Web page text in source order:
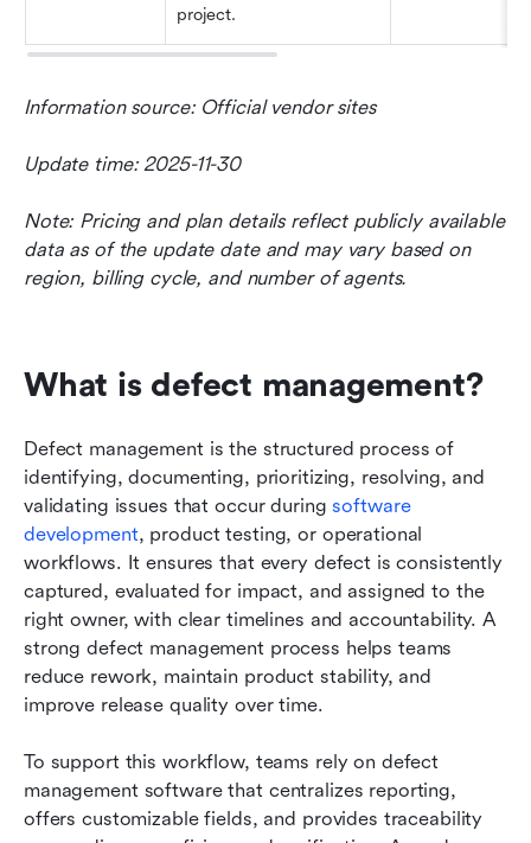
project.
Information source: Official vendor sites
Update time: 2025-11-30
Note: Pricing and plan details reflect publicly available
data as of the update date and may vary based on
region, billing cycle, and number of agents.
What is defect management?
Defect management is the structured process of
identifying, documenting, prioritizing, resolving, and
validating issues that occur during software
development, product testing, or operational
workflows. It ensures that every defect is consistently
captured, evaluated for impact, and assigned to the
right owner, with clear timelines and accountability. A
strong defect management process helps teams
reduce rework, maintain product stability, and
improve release quality over time.
To support this workflow, teams rely on defect
management software that centralizes reporting,
offers customizable fields, and provides traceability